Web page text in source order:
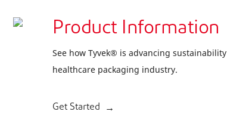
Product Information
See how Tyvek® is advancing
healthcare packaging industry.
Get Started